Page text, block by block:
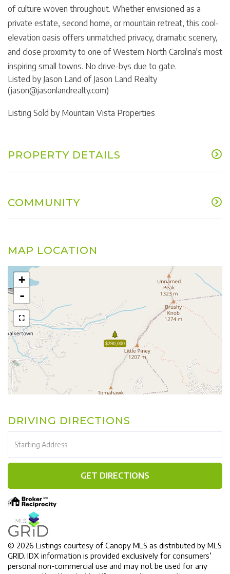
of culture woven throughout. Whether envisioned as a
private estate, second home, or mountain retreat, this cool-
elevation oasis offers unmatched privacy, dramatic scenery,
and close proximity to one of Western North Carolina's most
inspiring small towns. No drive-bys due to gate.
Listed by Jason Land of Jason Land Realty
(jason@jasonlandrealty.com)
Listing Sold by Mountain Vista Properties
PROPERTY DETAILS
COMMUNITY
MAP LOCATION
$290,000
+
-
DRIVING DIRECTIONS
Directions
GET DIRECTIONS
© 2026 Listings courtesy of Canopy MLS as distributed by MLS
GRID. IDX information is provided exclusively for consumers’
personal non-commercial use and may not be used for any